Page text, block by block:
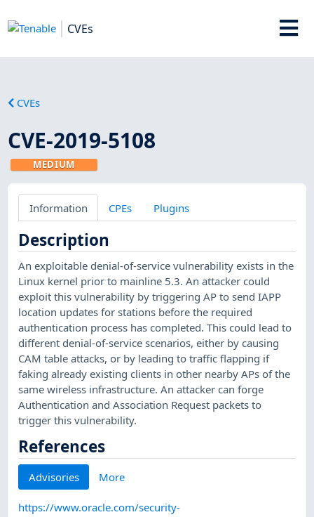
CVEs
CVEs
CVE-2019-5108
MEDIUM
Information CPEs Plugins
Description
An exploitable denial-of-service vulnerability exists in the
Linux kernel prior to mainline 5.3. An attacker could
exploit this vulnerability by triggering AP to send IAPP
location updates for stations before the required
authentication process has completed. This could lead to
different denial-of-service scenarios, either by causing
CAM table attacks, or by leading to traffic flapping if
faking already existing clients in other nearby APs of the
same wireless infrastructure. An attacker can forge
Authentication and Association Request packets to
trigger this vulnerability.
References
Advisories More
https://www.oracle.com/security-